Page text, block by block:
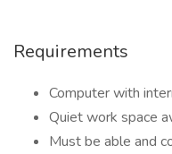
Requirements
Computer with
Quiet work space
Must be able and